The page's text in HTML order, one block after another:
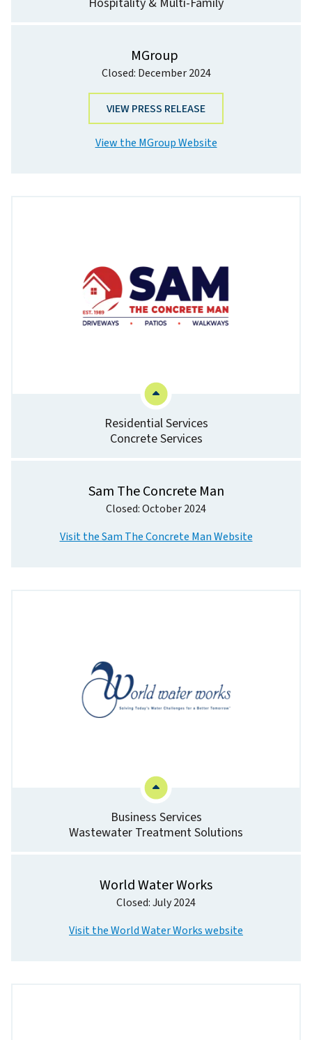
MGroup
Closed: December 2024
VIEW PRESS RELEASE
View the MGroup Website
Residential Services
Concrete Services
Sam The Concrete Man
Closed: October 2024
Visit the Sam The Concrete Man Website
Business Services
Wastewater Treatment Solutions
World Water Works
Closed: July 2024
Visit the World Water Works website